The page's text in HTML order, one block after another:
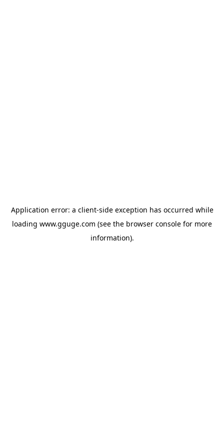
Application error: a client-side exception has occurred while
loading www.gguge.com (see the browser console for more
information).